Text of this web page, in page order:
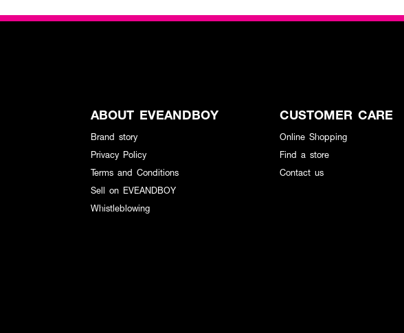
ABOUT EVEANDBOY
Brand story
Privacy Policy
Terms and Conditions
Sell on EVEANDBOY
Whistleblowing
CUSTOMER CARE
Online Shopping
Find a store
Contact us